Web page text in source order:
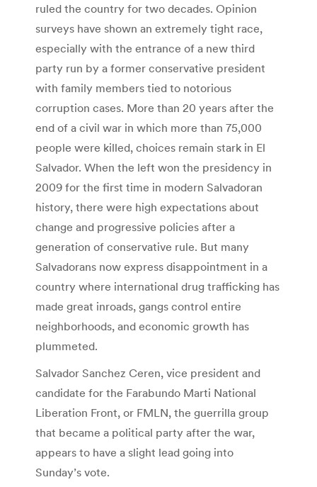
ruled the country for two decades. Opinion
surveys have shown an extremely tight race,
especially with the entrance of a new third
party run by a former conservative president
with family members tied to notorious
corruption cases. More than 20 years after the
end of a civil war in which more than 75,000
people were killed, choices remain stark in El
Salvador. When the left won the presidency in
2009 for the first time in modern Salvadoran
history, there were high expectations about
change and progressive policies after a
generation of conservative rule. But many
Salvadorans now express disappointment in a
country where international drug trafficking has
made great inroads, gangs control entire
neighborhoods, and economic growth has
plummeted.
Salvador Sanchez Ceren, vice president and
candidate for the Farabundo Marti National
Liberation Front, or FMLN, the guerrilla group
that became a political party after the war,
appears to have a slight lead going into
Sunday’s vote.